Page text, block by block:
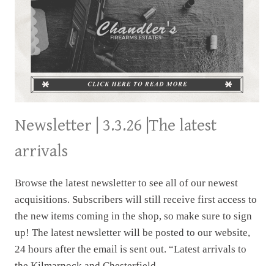
Newsletter | 3.3.26 |The latest
arrivals
Browse the latest newsletter to see all of our newest
acquisitions. Subscribers will still receive first access to
the new items coming in the shop, so make sure to sign
up! The latest newsletter will be posted to our website,
24 hours after the email is sent out. “Latest arrivals to